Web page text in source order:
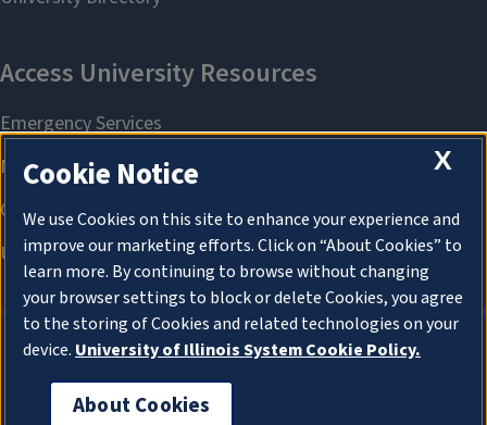
About Cookies
X
Cookie Notice
We use Cookies on this site to enhance your experience and
improve our marketing efforts. Click on “About Cookies” to
learn more. By continuing to browse without changing
your browser settings to block or delete Cookies, you agree
to the storing of Cookies and related technologies on your
device. University of Illinois System Cookie Policy.
About Cookies